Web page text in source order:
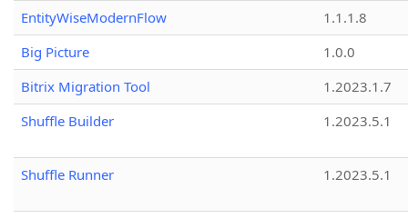
EntityWiseModernFlow
1.1.1.8
Big Picture
1.0.0
Bitrix Migration Tool
1.2023.1.7
Shuffle Builder
1.2023.5.1
Shuffle Runner 1.2023.5.1